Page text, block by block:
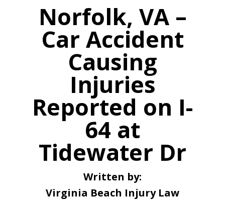
Norfolk, VA –
Car Accident
Causing
Injuries
Reported on I-
64 at
Tidewater Dr
Written by:
Virginia Beach Injury Law